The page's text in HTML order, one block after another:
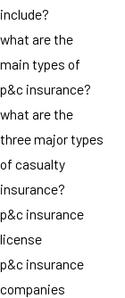
include?
what are the
main types of
p&c insurance?
what are the
three major types
of casualty
insurance?
p&c insurance
license
p&c insurance
companies